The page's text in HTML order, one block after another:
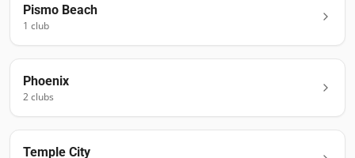
Pismo Beach
1 club
Phoenix
2clubs
Temple City